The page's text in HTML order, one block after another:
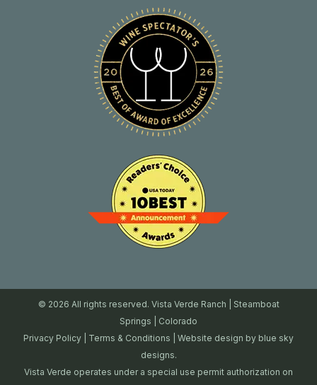
© 2026 All rights reserved. Vista Verde Ranch | Steamboat
Springs | Colorado
Privacy Policy
Terms & Conditions | Website design by blue sky
designs.
Vista Verde operates under a special use permit authorization on